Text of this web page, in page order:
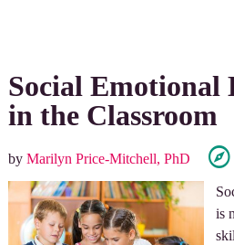
Social Emotional
in the Classroom
by Marilyn Price-Mitchell, PhD
is